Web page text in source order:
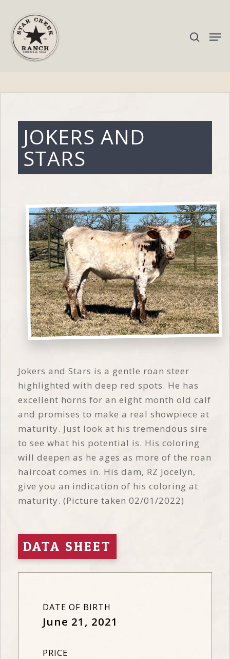
Hit enter to search or ESC to close
JOKERS AND
STARS
Jokers and Stars is a gentle roan steer
highlighted with deep red spots. He has
excellent horns for an eight month old calf
and promises to make a real showpiece at
maturity. Just look at his tremendous sire
to see what his potential is. His coloring
will deepen as he ages as more of the roan
haircoat comes in. His dam, RZ Jocelyn,
give you an indication of his coloring at
maturity. (Picture taken 02/01/2022)
DATA SHEET
DATE OF BIRTH
June 21, 2021
PRICE